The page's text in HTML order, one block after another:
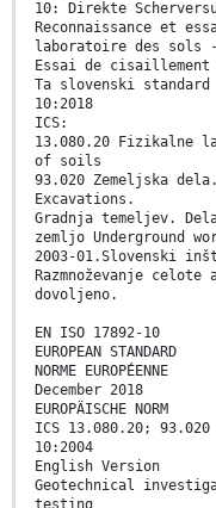
10: Direkte
Reconnaissance et
laboratoire des sols
Essai de cisaillement
Ta slovenski
10:2018
ICS:
13.080.20 Fizikalne
of soils
93.020 Zemeljska
Excavations.
Gradnja temeljev.
zemljo Underground
2003-01.Slovenski
Razmnoževanje
dovoljeno.
EN ISO 17892-10
EUROPEAN STANDARD
NORME EUROPÉENNE
December 2018
EUROPÄISCHE NORM
ICS 13.080.20; 93.020
10:2004
English Version
Geotechnical
testing